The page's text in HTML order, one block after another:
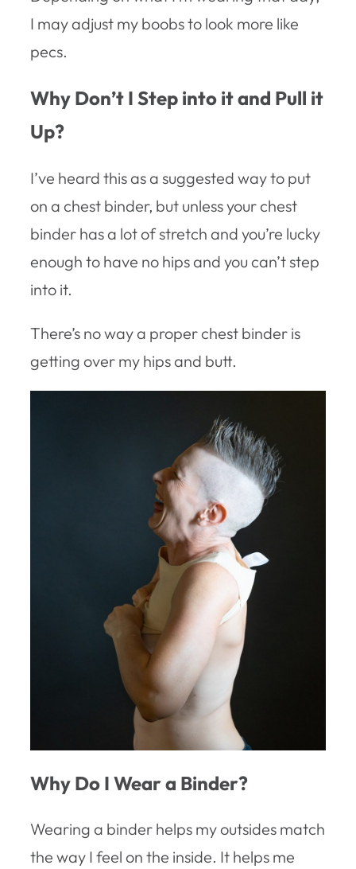
I may adjust my boobs to look more like
pecs.
Why Don’t I Step into it and Pull it
Up?
I’ve heard this as a suggested way to put
on a chest binder, but unless your chest
binder has a lot of stretch and you’re lucky
enough to have no hips and you can’t step
into it.
There’s no way a proper chest binder is
getting over my hips and butt.
Why Do I Wear a Binder?
Wearing a binder helps my outsides match
the way I feel on the inside. It helps me